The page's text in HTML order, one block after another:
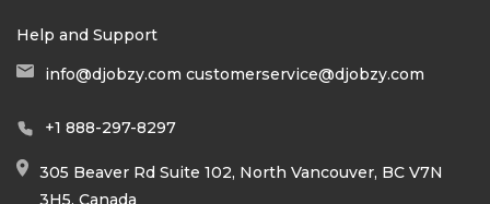
Help and Support
info@djobzy.com customerservice@djobzy.com
+1 888-297-8297
305 Beaver Rd Suite 102, North Vancouver, BC V7N
3H5, Canada